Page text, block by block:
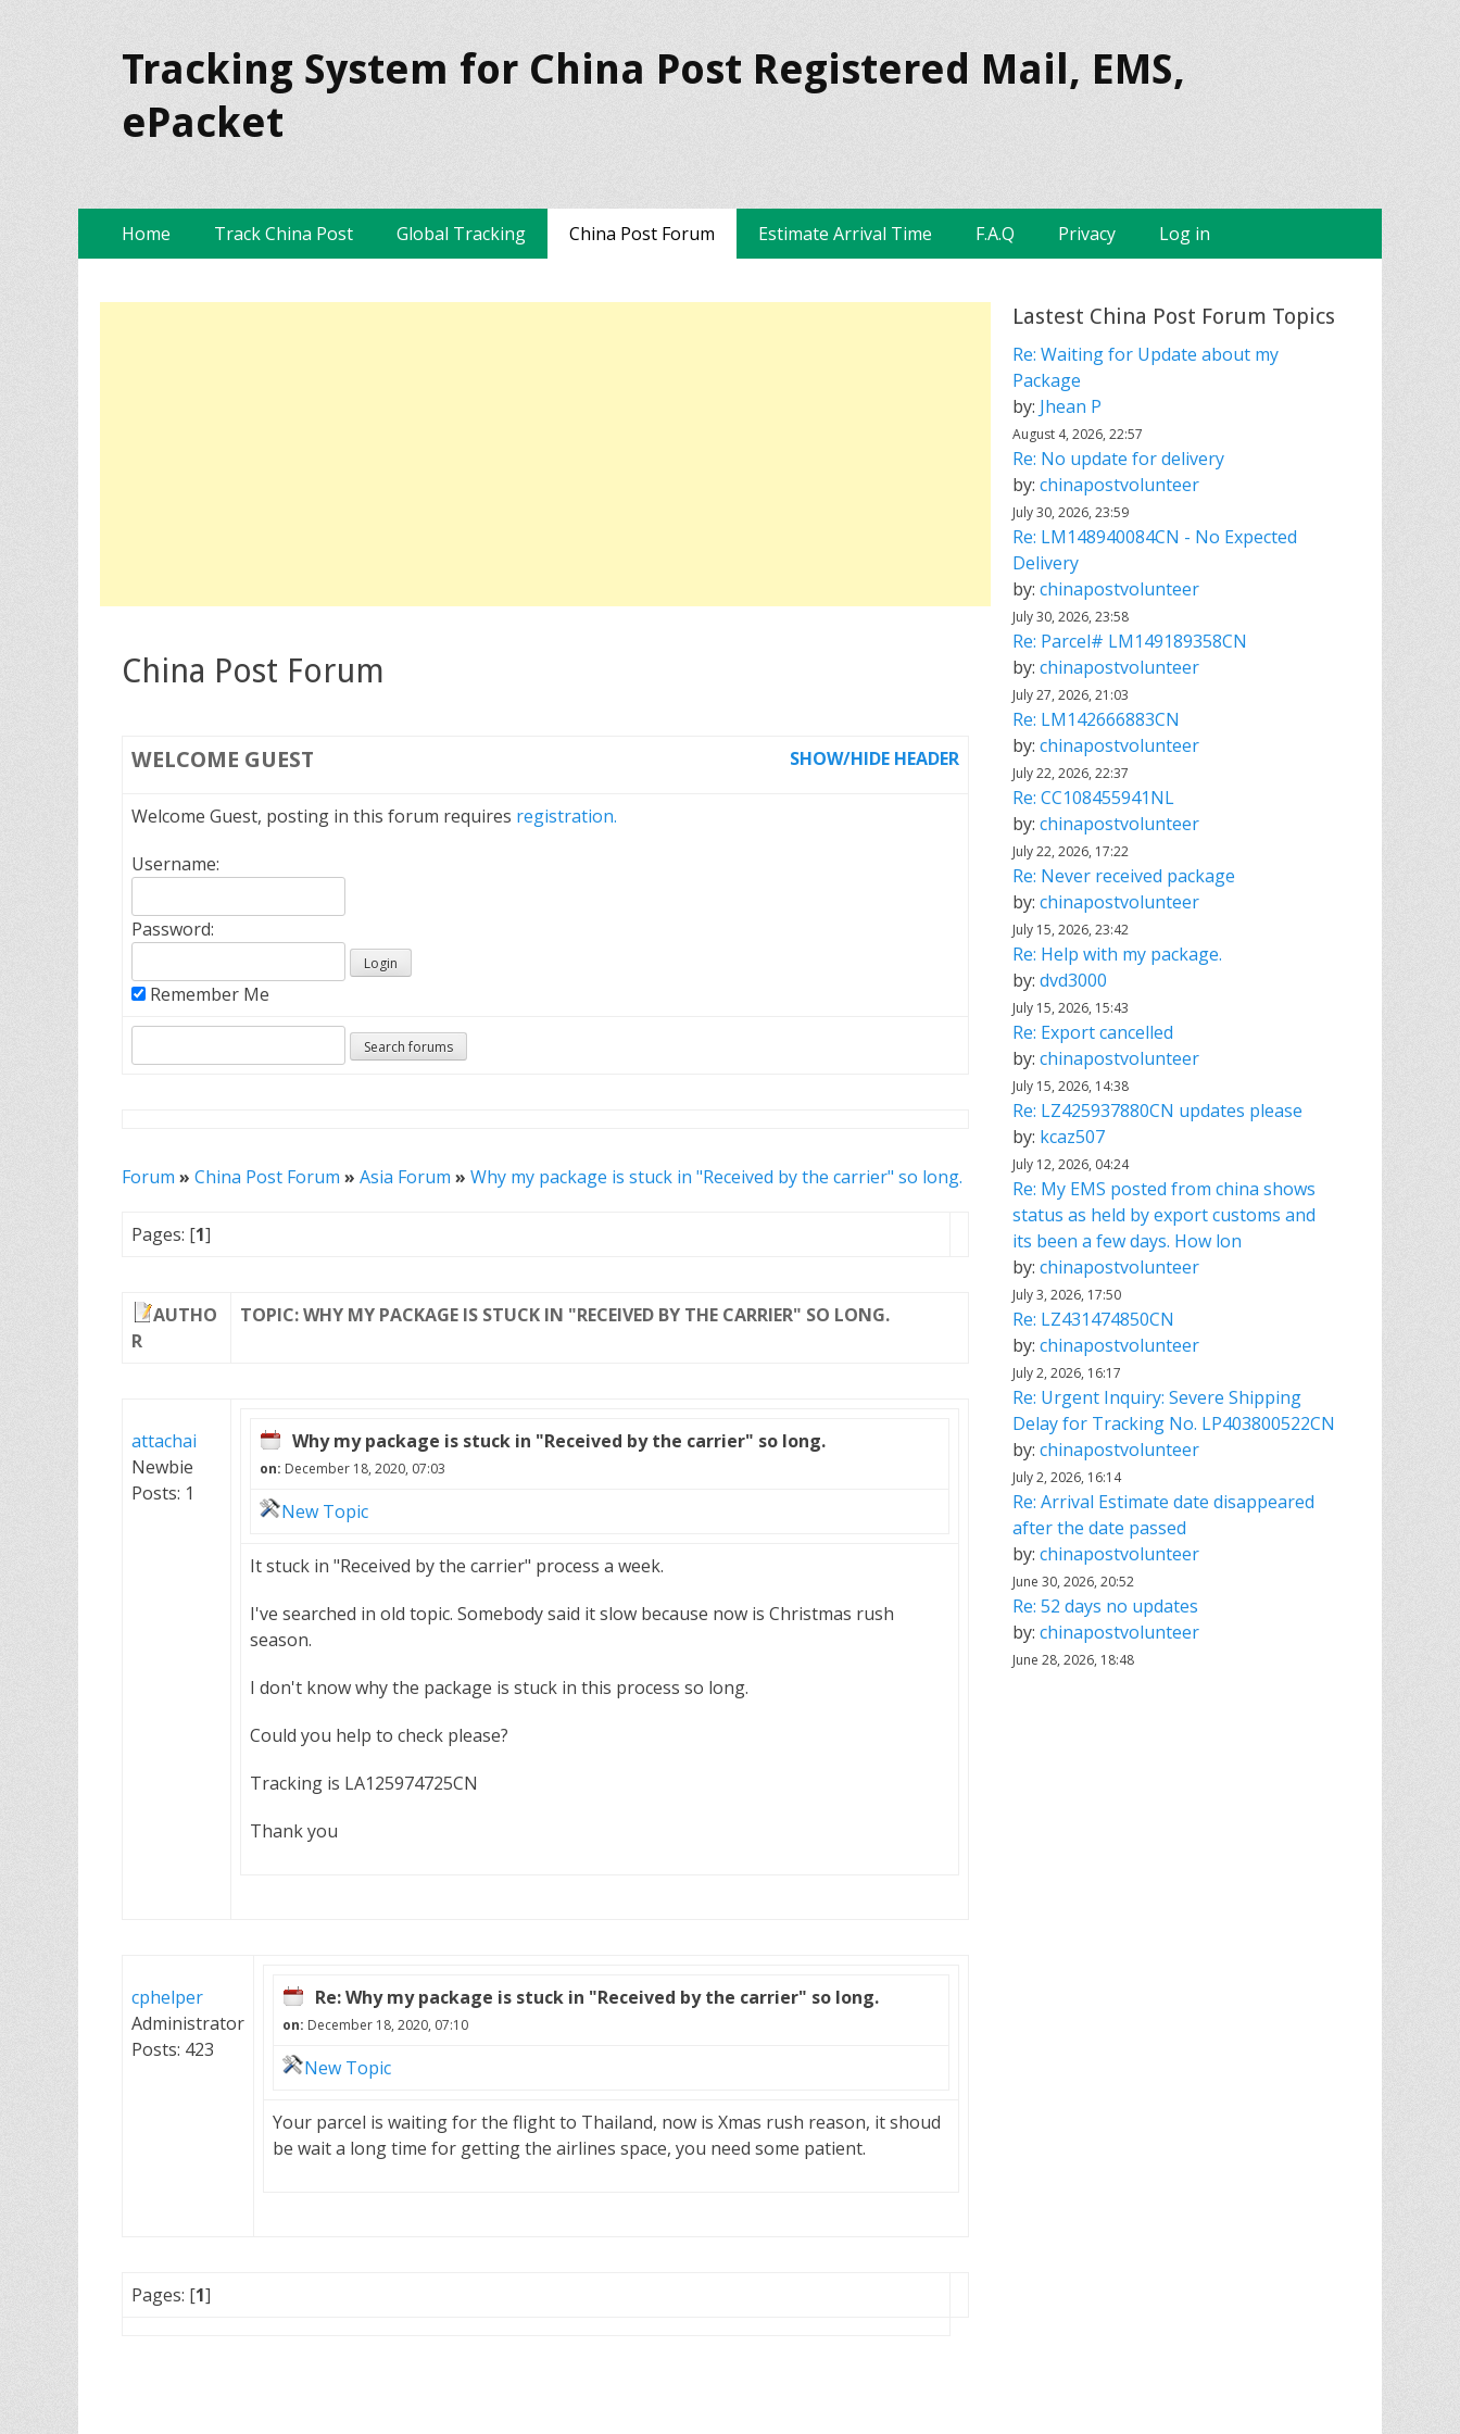
Tracking System for China Post Registered Mail, EMS,
ePacket
Primary Menu
SkipHome Track China Post Global Tracking China Post Forum Estimate Arrival Time F.A.Q Privacy Log in
China Post Forum
WELCOME GUEST SHOW/HIDE HEADER
Welcome Guest, posting in this forum requires registration.
Username:
Password:
Remember Me
Forum » China Post Forum » Asia Forum » Why my package is stuck in "Received by the carrier" so long.
Pages: [1]
AUTHO
R
TOPIC: WHY MY PACKAGE IS STUCK IN "RECEIVED BY THE CARRIER" SO LONG.
attachai
Newbie
Posts: 1
Why my package is stuck in "Received by the carrier" so long.
on: December 18, 2020, 07:03
New Topic
It stuck in "Received by the carrier" process a week.
I've searched in old topic. Somebody said it slow because now is Christmas rush
season.
I don't know why the package is stuck in this process so long.
Could you help to check please?
Tracking is LA125974725CN
Thank you
cphelper
Administrator
Posts: 423
Re: Why my package is stuck in "Received by the carrier" so long.
on: December 18, 2020, 07:10
New Topic
Your parcel is waiting for the flight to Thailand, now is Xmas rush reason, it shoud
be wait a long time for getting the airlines space, you need some patient.
Pages: [1]
Lastest China Post Forum Topics
Re: Waiting for Update about my
Package
by: Jhean P
August 4, 2026, 22:57
Re: No update for delivery
by: chinapostvolunteer
July 30, 2026, 23:59
Re: LM148940084CN - No Expected
Delivery
by: chinapostvolunteer
July 30, 2026, 23:58
Re: Parcel# LM149189358CN
by: chinapostvolunteer
July 27, 2026, 21:03
Re: LM142666883CN
by: chinapostvolunteer
July 22, 2026, 22:37
Re: CC108455941NL
by: chinapostvolunteer
July 22, 2026, 17:22
Re: Never received package
by: chinapostvolunteer
July 15, 2026, 23:42
Re: Help with my package.
by: dvd3000
July 15, 2026, 15:43
Re: Export cancelled
by: chinapostvolunteer
July 15, 2026, 14:38
Re: LZ425937880CN updates please
by: kcaz507
July 12, 2026, 04:24
Re: My EMS posted from china shows
status as held by export customs and
its been a few days. How lon
by: chinapostvolunteer
July 3, 2026, 17:50
Re: LZ431474850CN
by: chinapostvolunteer
July 2, 2026, 16:17
Re: Urgent Inquiry: Severe Shipping
Delay for Tracking No. LP403800522CN
by: chinapostvolunteer
July 2, 2026, 16:14
Re: Arrival Estimate date disappeared
after the date passed
by: chinapostvolunteer
June 30, 2026, 20:52
Re: 52 days no updates
by: chinapostvolunteer
June 28, 2026, 18:48